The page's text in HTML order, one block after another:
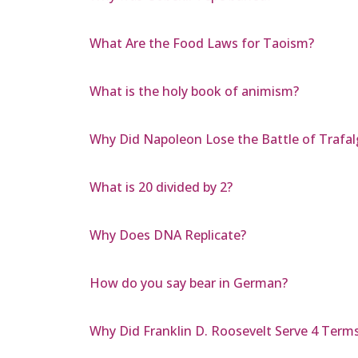
What Are the Food Laws for Taoism?
What is the holy book of animism?
Why Did Napoleon Lose the Battle of
What is 20 divided by 2?
Why Does DNA Replicate?
How do you say bear in German?
Why Did Franklin D. Roosevelt Serve 4